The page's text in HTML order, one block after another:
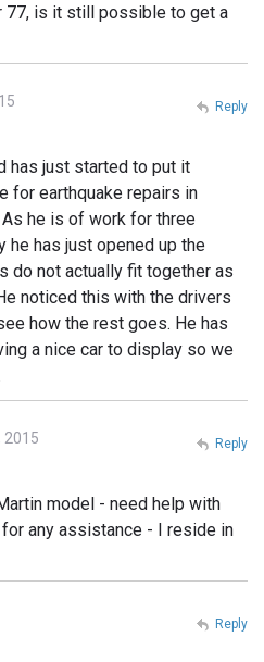
77, is it still possible to get a
has just started to put it
for earthquake repairs in
As he is of work for three
he has just opened up the
do not actually fit together as
noticed this with the drivers
how the rest goes. He has
a nice car to display so we
Reply
2015
model - need help with
any assistance - I reside in
Reply
Reply